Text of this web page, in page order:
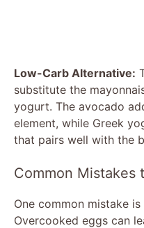
Low-Carb Alternative:
substitute the
yogurt. The avocado
element, while Greek
that pairs well with the
Common Mistakes
One common mistake
Overcooked eggs can